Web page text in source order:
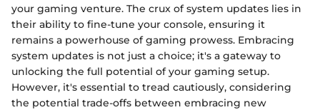
your gaming venture. The crux of system updates lies in
their ability to fine-tune your console, ensuring it
remains a powerhouse of gaming prowess. Embracing
system updates is not just a choice; it's a gateway to
unlocking the full potential of your gaming setup.
However, it's essential to tread cautiously, considering
the potential trade-offs between embracing new